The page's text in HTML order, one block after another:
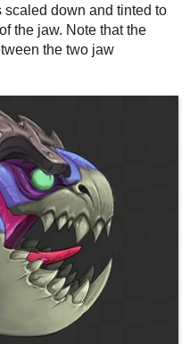
scaled down and tinted to
the jaw. Note that the
the two jaw